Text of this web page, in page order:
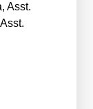
Asst.